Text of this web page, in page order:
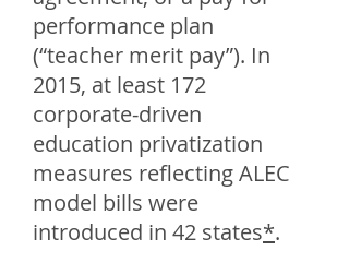
performance plan
(“teacher merit pay”). In
2015, at least 172
corporate-driven
education privatization
measures reflecting ALEC
model bills were
introduced in 42 states*.